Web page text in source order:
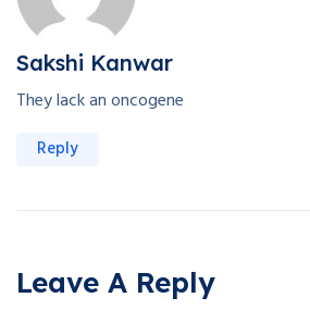
Sakshi Kanwar
They lack an oncogene
Reply
Leave A Reply